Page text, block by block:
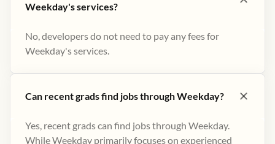
Weekday's services?
No, developers do not need to pay any fees for
Weekday's services.
Can recent grads find jobs through Weekday?
Yes, recent grads can find jobs through Weekday.
While Weekday primarily focuses on experienced